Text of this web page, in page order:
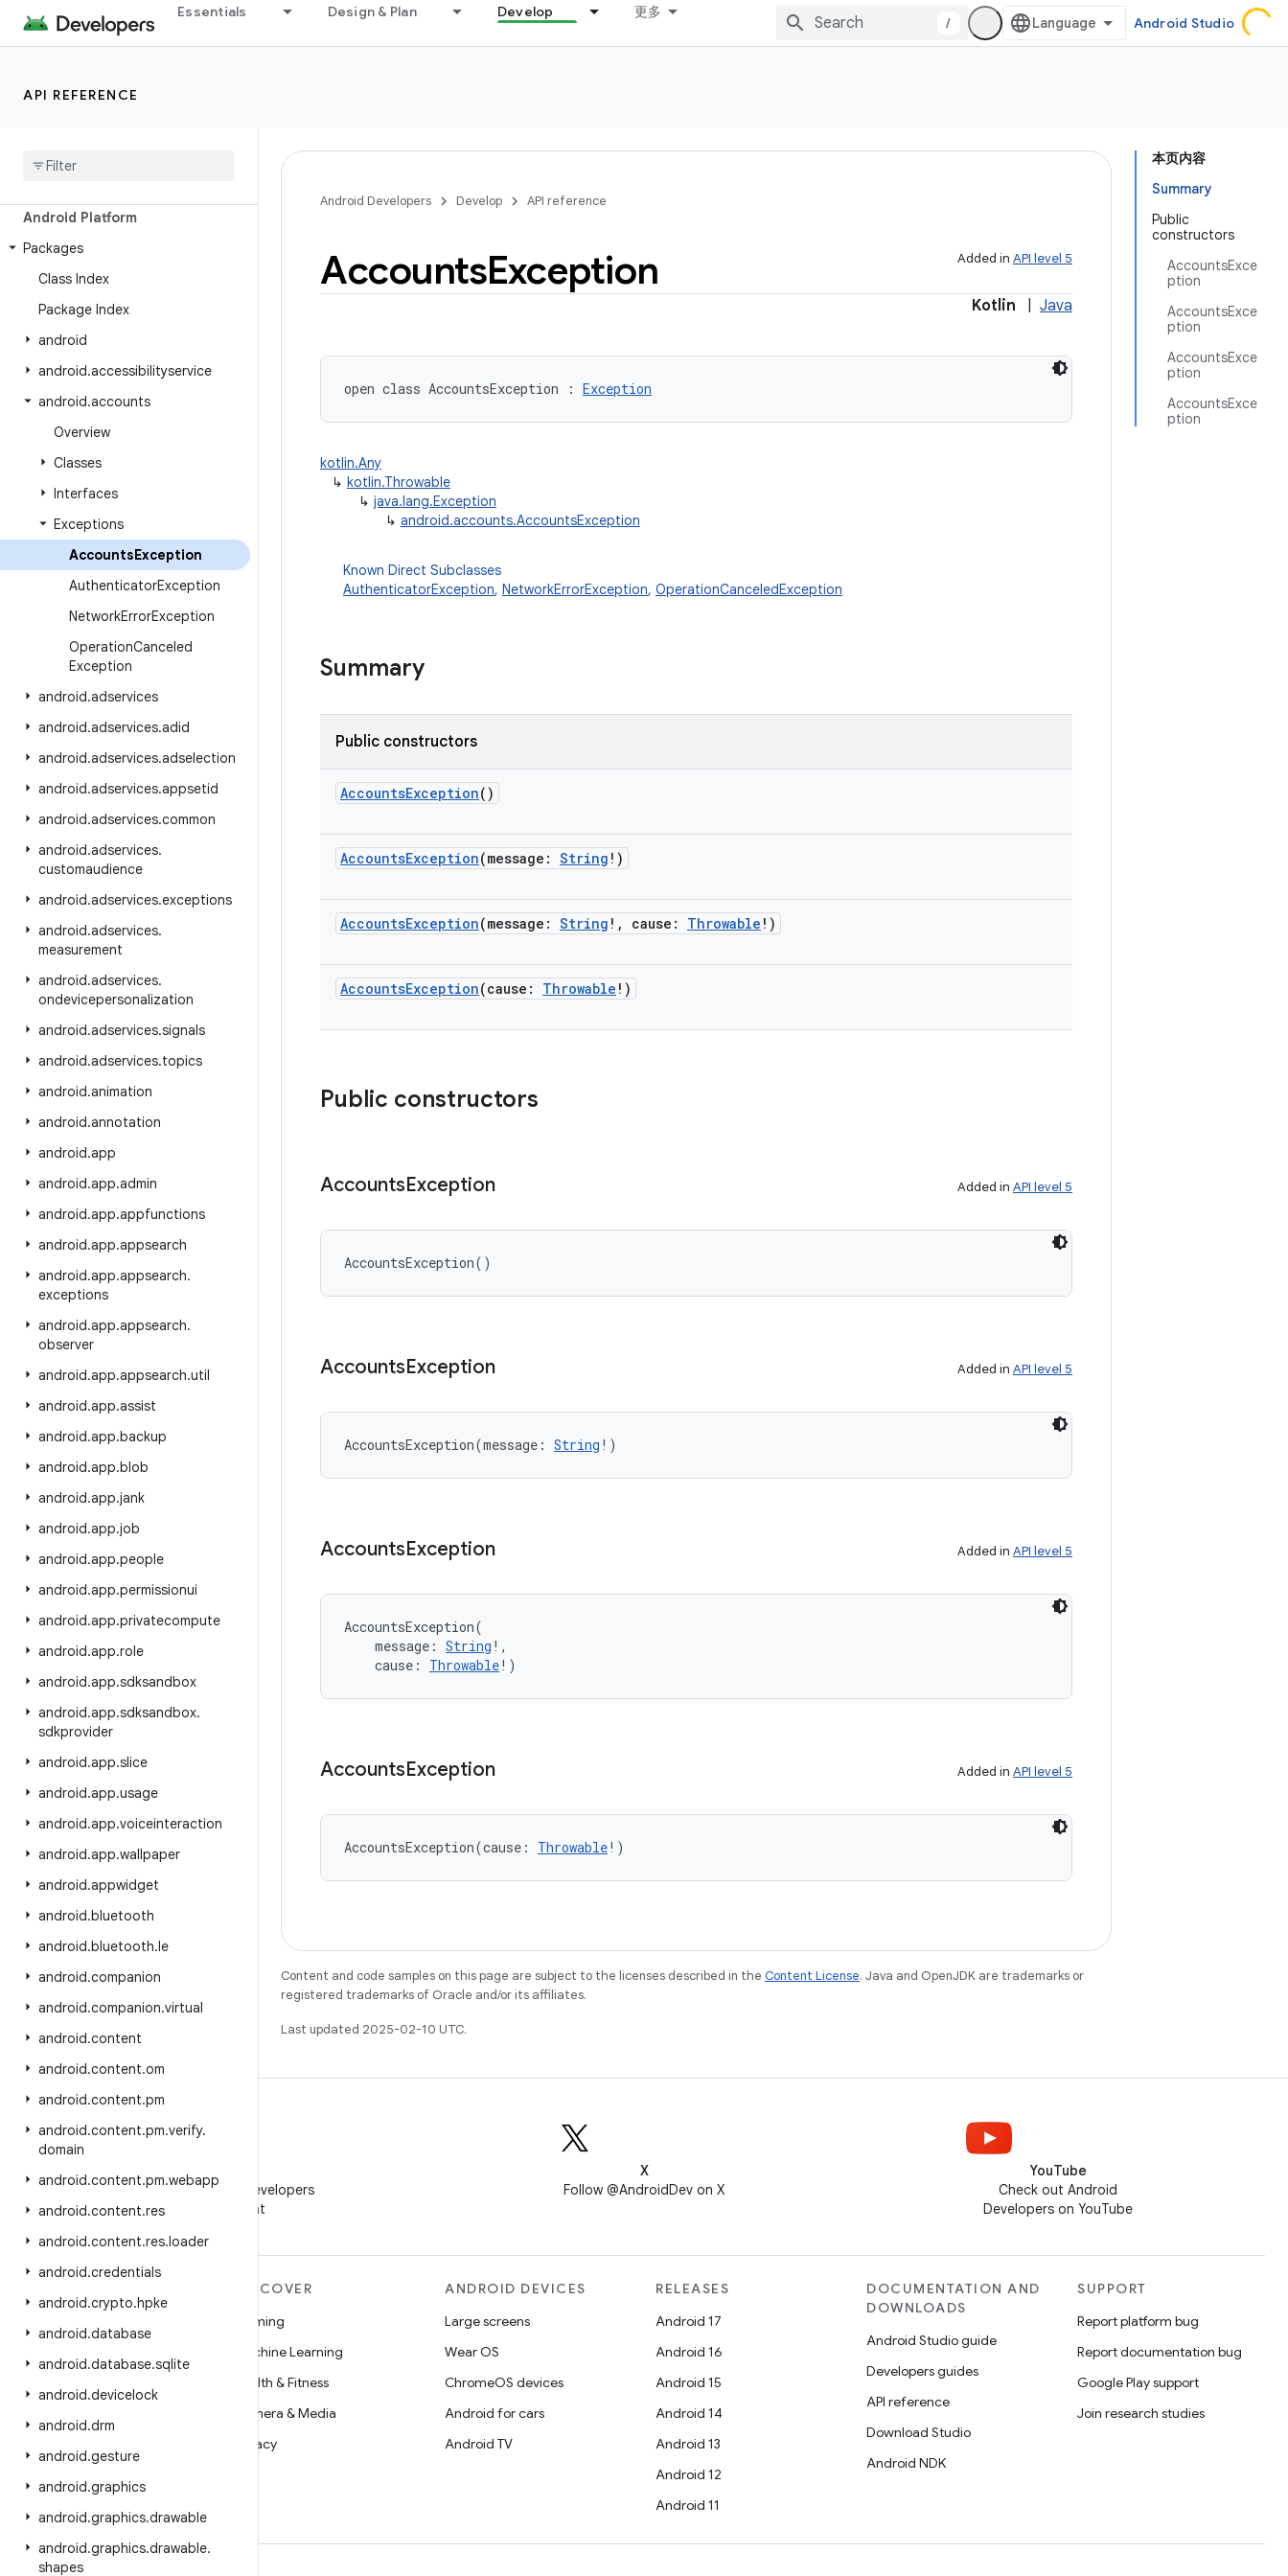
Essentials Design & Plan Develop 更多
/ Android Studio
API REFERENCE
Overview
Android Platform
Packages
Class Index
Package Index
android
android.accessibilityservice
android.accounts
Overview
Classes
Interfaces
Exceptions
AccountsException
AuthenticatorException
NetworkErrorException
OperationCanceled
Exception
android.adservices
android.adservices.adid
android.adservices.adselection
android.adservices.appsetid
android.adservices.common
android.adservices.
customaudience
android.adservices.exceptions
android.adservices.
measurement
android.adservices.
ondevicepersonalization
android.adservices.signals
android.adservices.topics
android.animation
android.annotation
android.app
android.app.admin
android.app.appfunctions
android.app.appsearch
android.app.appsearch.
exceptions
android.app.appsearch.
observer
android.app.appsearch.util
android.app.assist
android.app.backup
android.app.blob
android.app.jank
android.app.job
android.app.people
android.app.permissionui
android.app.privatecompute
android.app.role
android.app.sdksandbox
android.app.sdksandbox.
sdkprovider
android.app.slice
android.app.usage
android.app.voiceinteraction
android.app.wallpaper
android.appwidget
android.bluetooth
android.bluetooth.le
android.companion
android.companion.virtual
android.content
android.content.om
android.content.pm
android.content.pm.verify.
domain
android.content.pm.webapp
android.content.res
android.content.res.loader
android.credentials
android.crypto.hpke
android.database
android.database.sqlite
android.devicelock
android.drm
android.gesture
android.graphics
android.graphics.drawable
android.graphics.drawable.
shapes
本页内容
Summary
Public
constructors
AccountsExce
ption
AccountsExce
ption
AccountsExce
ption
AccountsExce
ption
Android Developers Develop API reference
Added in API level 5
AccountsException
Kotlin Java
open class AccountsException : Exception
kotlin.Any
↳ kotlin.Throwable
↳ java.lang.Exception
↳ android.accounts.AccountsException
Known Direct Subclasses
AuthenticatorException, NetworkErrorException, OperationCanceledException
Summary
Public constructors
AccountsException()
AccountsException(message : String ! )
AccountsException(message : String ! , cause : Throwable ! )
AccountsException(cause : Throwable ! )
Public constructors
AccountsException Added in API level 5
AccountsException( )
AccountsException Added in API level 5
AccountsException(message : String ! )
AccountsException Added in API level 5
AccountsException(
message : String ! ,
cause : Throwable! )
AccountsException Added in API level 5
AccountsException(cause : Throwable! )
Content and code samples on this page are subject to the licenses described in the Content License. Java and OpenJDK are trademarks or
registered trademarks of Oracle and/or its affiliates.
Last updated 2025-02-10 UTC.
Follow Android Developers
on WeChat
X
Follow @AndroidDev on X
YouTube
Check out Android
Developers on YouTube
DISCOVER
Gaming
Machine Learning
Health & Fitness
Camera & Media
Privacy
ANDROID DEVICES
Large screens
Wear OS
ChromeOS devices
Android for cars
Android TV
RELEASES
Android 17
Android 16
Android 15
Android 14
Android 13
Android 12
Android 11
DOCUMENTATION AND
DOWNLOADS
Android Studio guide
Developers guides
API reference
Download Studio
Android NDK
SUPPORT
Report platform bug
Report documentation bug
Google Play support
Join research studies